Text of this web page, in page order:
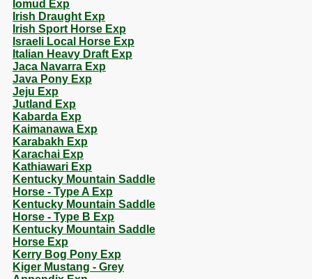
Iomud Exp
Irish Draught Exp
Irish Sport Horse Exp
Israeli Local Horse Exp
Italian Heavy Draft Exp
Jaca Navarra Exp
Java Pony Exp
Jeju Exp
Jutland Exp
Kabarda Exp
Kaimanawa Exp
Karabakh Exp
Karachai Exp
Kathiawari Exp
Kentucky Mountain Saddle
Horse - Type A Exp
Kentucky Mountain Saddle
Horse - Type B Exp
Kentucky Mountain Saddle
Horse Exp
Kerry Bog Pony Exp
Kiger Mustang - Grey